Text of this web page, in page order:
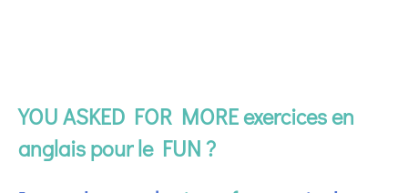
YOU ASKED FOR MORE exercices en
anglais pour le FUN ?